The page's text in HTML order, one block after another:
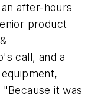
after-hours
product
call, and a
it was